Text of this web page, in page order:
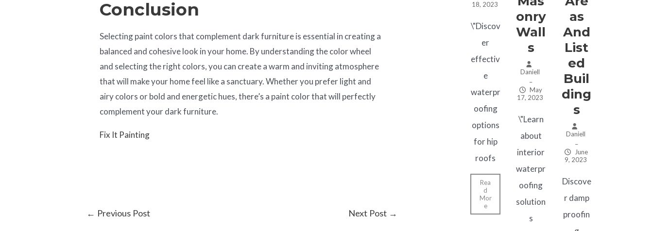
Conclusion
Selecting paint colors that complement dark furniture is essential in creating a
balanced and cohesive look in your home. By understanding the color wheel
and selecting the right colors, you can create a warm and inviting atmosphere
that will make your home feel like a sanctuary. Whether you prefer light and
airy colors or bold and energetic hues, there’s a paint color that will perfectly
complement your dark furniture.
Fix It Painting
← Previous Post Next Post →
18, 2023
\"Discov
er
effectiv
e
waterpr
oofing
options
for hip
roofs
Rea
d
Mor
e
Onry
Wall
S
Daniell
–
May
17, 2023
\"Learn
about
interior
waterpr
oofing
solution
s
As
And
List
Ed
Buil
Ding
S
Daniell
–
June
9, 2023
Discove
r damp
proofin